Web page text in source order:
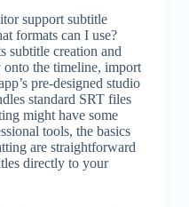
support subtitle
formats can I use?
subtitle creation and
the timeline, import
pre-designed studio
standard SRT files
might have some
tools, the basics
are straightforward
directly to your